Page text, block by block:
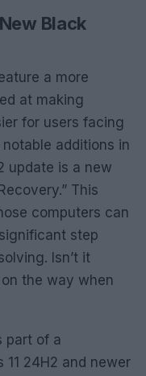
Black
a more
at making
for users facing
additions in
update is a new
This
computers can
step
Isn’t it
the way when
part of a
24H2 and newer